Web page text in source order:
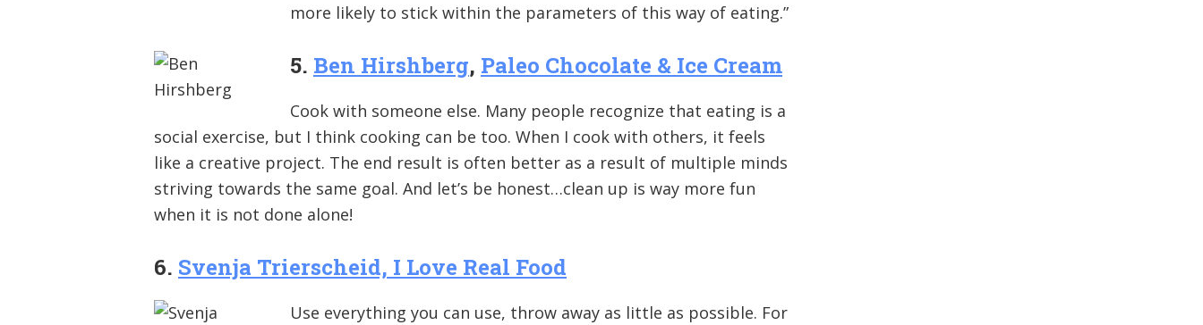
more likely to stick within the parameters of this way of eating.”
5. Ben Hirshberg, Paleo Chocolate & Ice Cream
Cook with someone else. Many people recognize that eating is a
social exercise, but I think cooking can be too. When I cook with others, it feels
like a creative project. The end result is often better as a result of multiple minds
striving towards the same goal. And let’s be honest…clean up is way more fun
when it is not done alone!
6. Svenja Trierscheid, I Love Real Food
Use everything you can use, throw away as little as possible. For